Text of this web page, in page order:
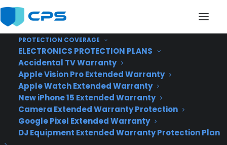
PROTECTION COVERAGE
ELECTRONICS PROTECTION PLANS
Accidental TV Warranty
Apple Vision Pro Extended Warranty
Apple Watch Extended Warranty
New iPhone 15 Extended Warranty
Camera Extended Warranty Protection
Google Pixel Extended Warranty
DJ Equipment Extended Warranty Protection Plan
Huawei Mate 8 is a 6-
inch behemoth with
plenty of battery life